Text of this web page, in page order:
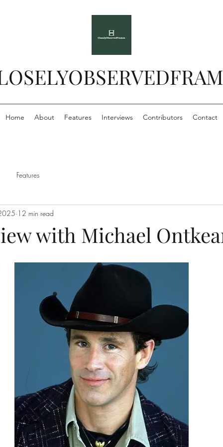
Home About Features Interviews Contributors Contact
Features
with Michael
12 min read